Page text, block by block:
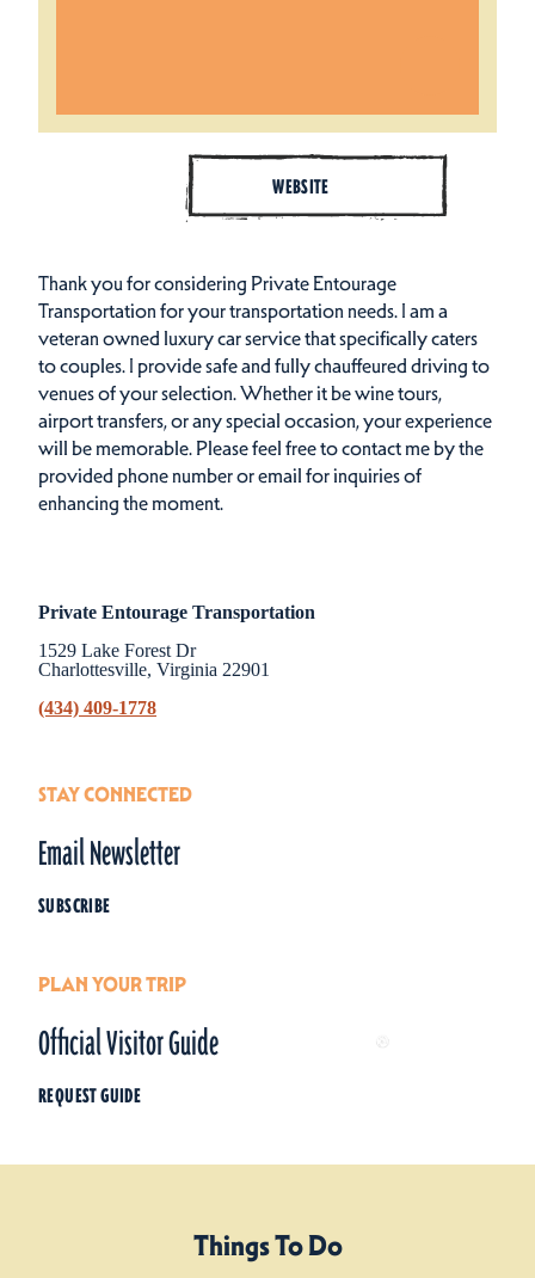
WEBSITE
Thank you for considering Private Entourage
Transportation for your transportation needs. I am a
veteran owned luxury car service that specifically caters
to couples. I provide safe and fully chauffeured driving to
venues of your selection. Whether it be wine tours,
airport transfers, or any special occasion, your experience
will be memorable. Please feel free to contact me by the
provided phone number or email for inquiries of
enhancing the moment.
Private Entourage Transportation
1529 Lake Forest Dr
Charlottesville, Virginia 22901
(434) 409-1778
STAY CONNECTED
Email Newsletter
SUBSCRIBE
PLAN YOUR TRIP
Official Visitor Guide
REQUEST GUIDE
Things To Do